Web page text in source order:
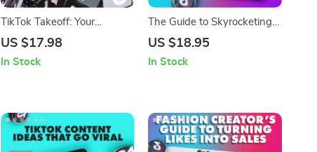
TikTok Takeoff: Your
Ultimate Guide to Going
Going Viral on TikTok
US $17.98
In Stock
The Guide to Skyrocketing
TikTok Engagement
Boost Engagement Growth
US $18.95
In Stock